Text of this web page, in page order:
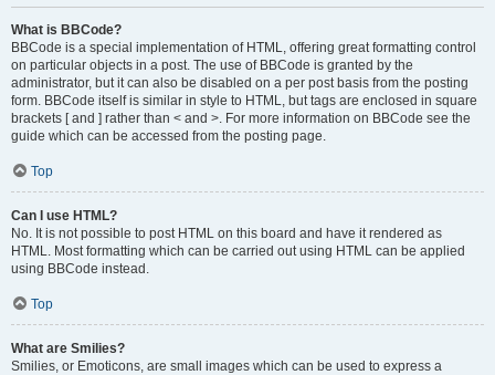
What is BBCode?
BBCode is a special implementation of HTML, offering great formatting control
on particular objects in a post. The use of BBCode is granted by the
administrator, but it can also be disabled on a per post basis from the posting
form. BBCode itself is similar in style to HTML, but tags are enclosed in square
brackets [ and ] rather than < and >. For more information on BBCode see the
guide which can be accessed from the posting page.
Top
Can I use HTML?
No. It is not possible to post HTML on this board and have it rendered as
HTML. Most formatting which can be carried out using HTML can be applied
using BBCode instead.
Top
What are Smilies?
Smilies, or Emoticons, are small images which can be used to express a